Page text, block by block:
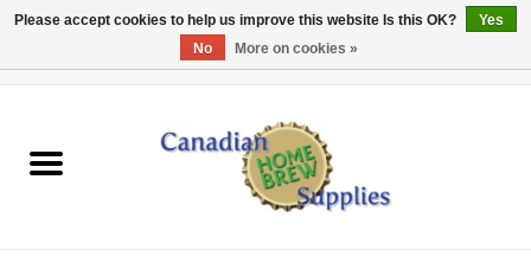
EQUIPMENT
Please accept cookies to help us improve this website Is this OK?
Yes
No
More on cookies »